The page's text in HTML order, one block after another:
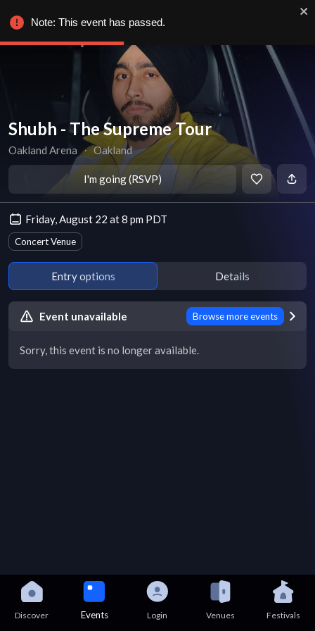
Shubh - The Supreme Tour
Oakland Arena ∙ Oakland
I'm going (RSVP)
Friday, August 22 at 8 pm PDT
Concert Venue
Entry options Details
Event unavailable Browse more events
Sorry, this event is no longer available.
Discover Events Login Venues Festivals
Note: This event has passed.